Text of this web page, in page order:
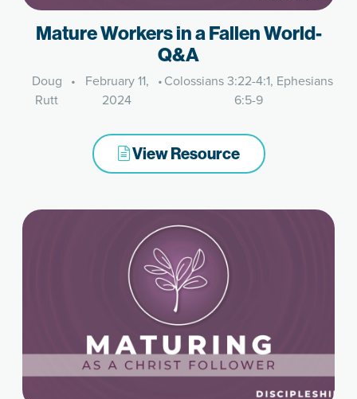
Mature Workers in a Fallen World-
Q&A
Doug
Rutt
•
February 11,
2024
•Colossians 3:22-4:1, Ephesians
6:5-9
View Resource